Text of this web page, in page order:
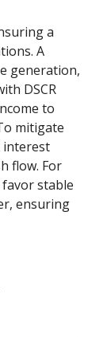
a
A
generation,
DSCR
to
mitigate
interest
flow. For
stable
ensuring